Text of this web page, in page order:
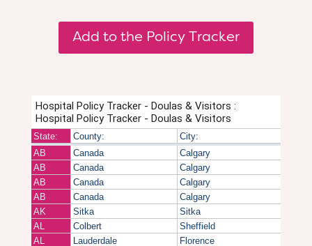
Add to the Policy Tracker